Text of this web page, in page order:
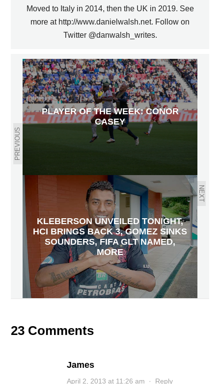
Moved to Italy in 2014, then the UK in 2019. See
more at http://www.danielwalsh.net. Follow on
Twitter @danwalsh_writes.
PREVIOUS
PLAYER OF THE WEEK: CONOR
CASEY
NEXT
KLEBERSON UNVEILED TONIGHT,
HCI BRINGS BACK 3, GOMEZ SINKS
SOUNDERS, FIFA GLT NAMED,
MORE
23 Comments
James
April 2, 2013 at 11:26 am · Reply